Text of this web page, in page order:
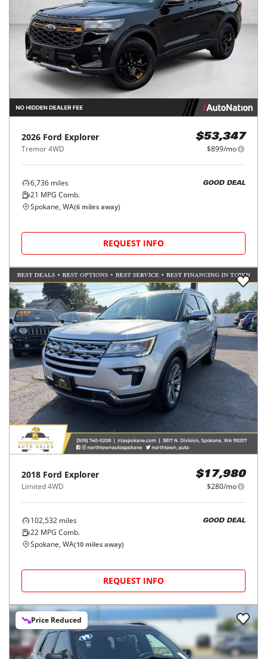
2026 Ford Explorer
Tremor 4WD
$53,347
$899/mo
6,736 miles
21 MPG Comb.
GOOD DEAL
Spokane, WA(6 miles away)
REQUEST INFO
2018 Ford Explorer
Limited 4WD
$17,980
$280/mo
102,532 miles
22 MPG Comb.
GOOD DEAL
Spokane, WA(10 miles away)
REQUEST INFO
Price Reduced